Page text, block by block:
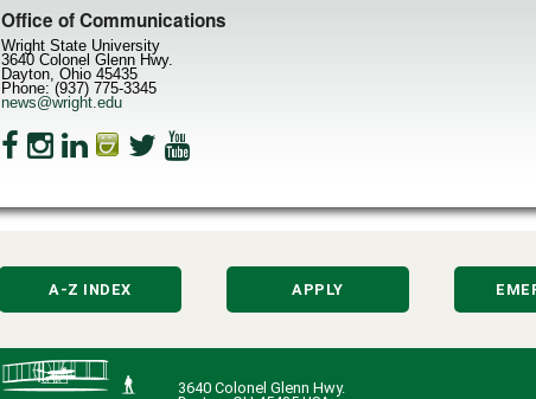
Office of Communications
Wright State University
3640 Colonel Glenn Hwy.
Dayton, Ohio 45435
Phone: (937) 775-3345
news@wright.edu
A-Z INDEX APPLY
3640 Colonel Glenn Hwy.